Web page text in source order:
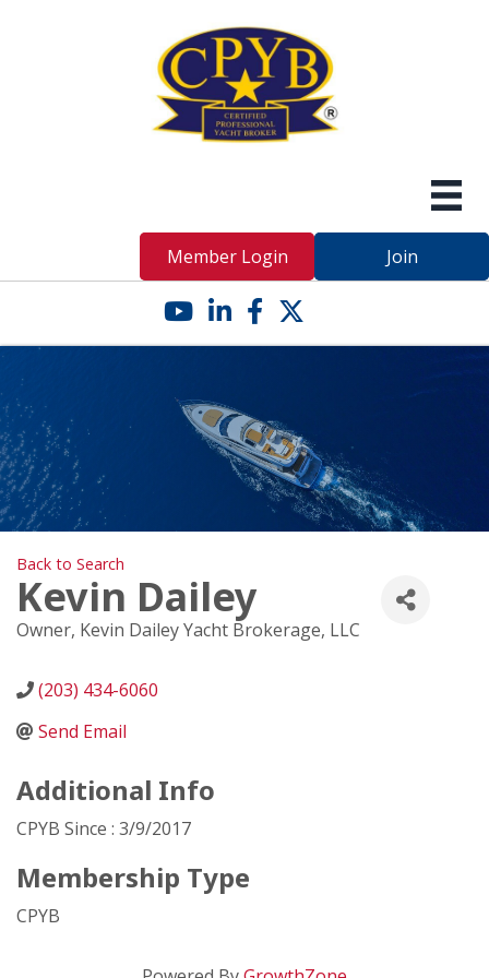
Member Login Join
YouTube icon
LinkedIn icon
Facebook icon
Twitter X icon
Back to Search
Kevin Dailey
Owner, Kevin Dailey Yacht Brokerage, LLC
(203) 434-6060
Send Email
Additional Info
CPYB Since : 3/9/2017
Membership Type
CPYB